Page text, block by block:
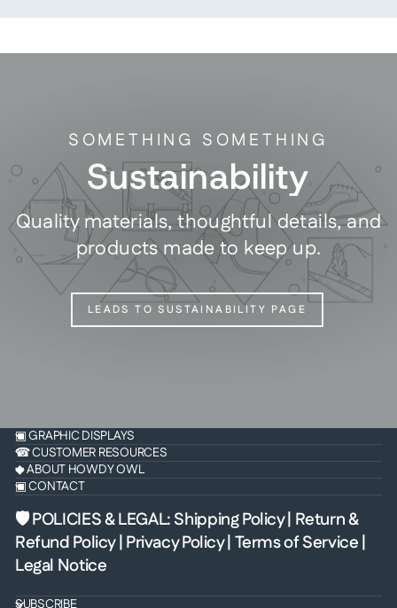
SOMETHING SOMETHING
Sustainability
Quality materials, thoughtful details, and
products made to keep up.
LEADS TO SUSTAINABILITY PAGE
▣ GRAPHIC DISPLAYS
☎ CUSTOMER RESOURCES
◆ ABOUT HOWDY OWL
▣ CONTACT
🛡 POLICIES & LEGAL:Shipping Policy| Return &
Refund Policy| Privacy Policy| Terms of Service |
Legal Notice
SUBSCRIBE